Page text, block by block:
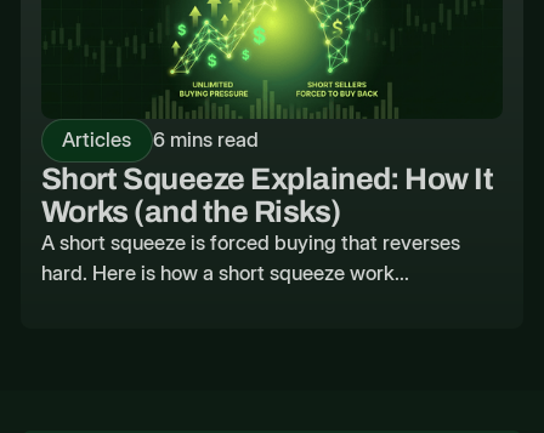
Articles 6 mins read
Short Squeeze Explained: How It
Works (and the Risks)
A short squeeze is forced buying that reverses
hard. Here is how a short squeeze work...